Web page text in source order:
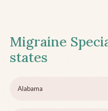
Migraine
states
Alabama